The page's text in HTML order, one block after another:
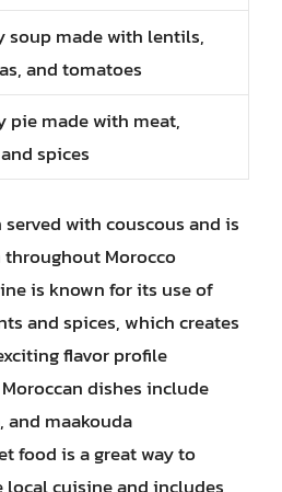
soup made with lentils,
and tomatoes
pie made with meat,
spices
with couscous and is
Morocco
is known for its use of
and spices, which creates
flavor profile
dishes include
and maakouda
food is a great way to